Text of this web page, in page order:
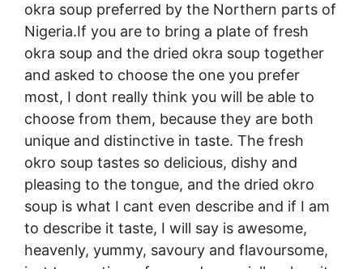
okra soup preferred by the Northern parts of
Nigeria.If you are to bring a plate of fresh
okra soup and the dried okra soup together
and asked to choose the one you prefer
most, I dont really think you will be able to
choose from them, because they are both
unique and distinctive in taste. The fresh
okro soup tastes so delicious, dishy and
pleasing to the tongue, and the dried okro
soup is what I cant even describe and if I am
to describe it taste, I will say is awesome,
heavenly, yummy, savoury and flavoursome,